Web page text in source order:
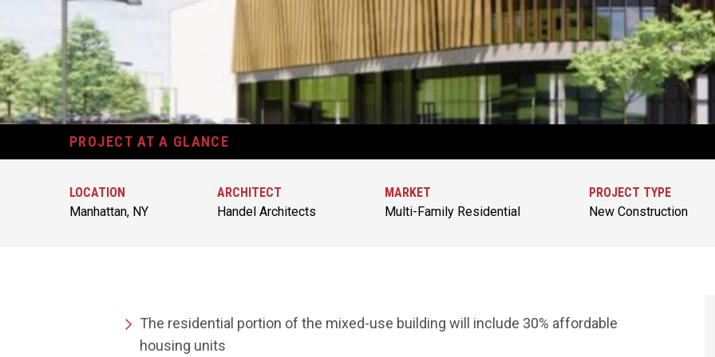
PROJECT AT A GLANCE
LOCATION
Manhattan, NY
ARCHITECT
Handel Architects
MARKET
Multi-Family Residential
PROJECT TYPE
New Construction
The residential portion of the mixed-use building will include 30% affordable
housing units